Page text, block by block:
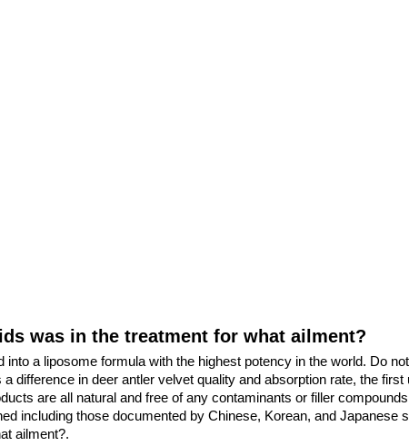
was in the treatment for what ailment?
a liposome formula with the highest potency in the world. Do
difference in deer antler velvet quality and absorption rate, the
are all natural and free of any contaminants or filler
including those documented by Chinese, Korean, and Japanese
ailment?.